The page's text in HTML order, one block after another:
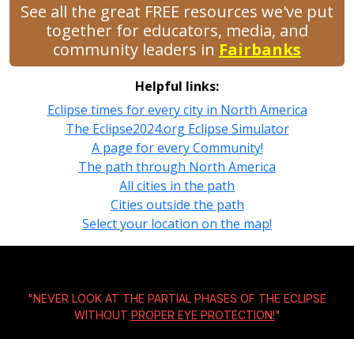
See all the great FREE resources we've put
together for educators, media, and
community leaders in Fairbanks
Helpful links:
Eclipse times for every city in North America
The Eclipse2024.org Eclipse Simulator
A page for every Community!
The path through North America
All cities in the path
Cities outside the path
Select your location on the map!
"NEVER LOOK AT THE PARTIAL PHASES OF THE ECLIPSE
WITHOUT PROPER EYE PROTECTION!"